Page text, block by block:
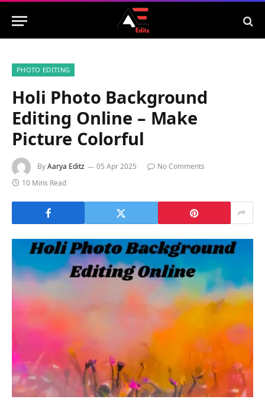
PHOTO EDITING
Holi Photo Background
Editing Online – Make
Picture Colorful
ByAarya Editz 05 Apr 2025
No Comments
10 Mins Read